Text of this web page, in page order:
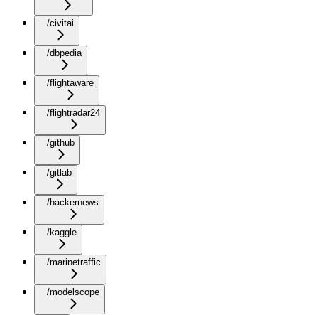
/civitai
/dbpedia
/flightaware
/flightradar24
/github
/gitlab
/hackernews
/kaggle
/marinetraffic
/modelscope